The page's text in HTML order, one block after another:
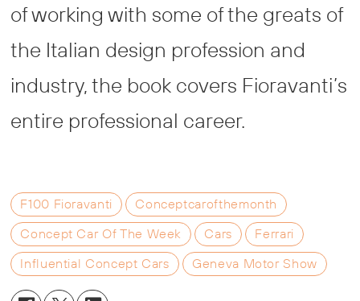
of working with some of the greats of
the Italian design profession and
industry, the book covers Fioravanti’s
entire professional career.
F100 Fioravanti
Conceptcarofthemonth
Concept Car Of The Week
Cars
Ferrari
Influential Concept Cars
Geneva Motor Show